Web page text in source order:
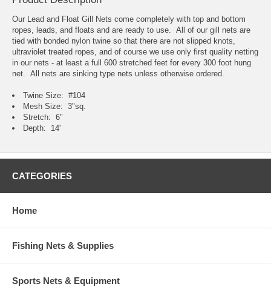
Our Lead and Float Gill Nets come completely with top and bottom
ropes, leads, and floats and are ready to use. All of our gill nets are
tied with bonded nylon twine so that there are not slipped knots,
ultraviolet treated ropes, and of course we use only first quality netting
in our nets - at least a full 600 stretched feet for every 300 foot hung
net. All nets are sinking type nets unless otherwise ordered.
Twine Size: #104
Mesh Size: 3"sq.
Stretch: 6"
Depth: 14'
CATEGORIES
Home
Fishing Nets & Supplies
Sports Nets & Equipment